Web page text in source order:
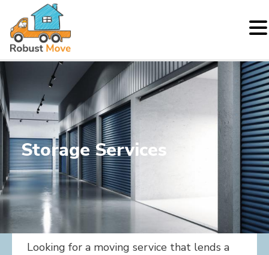
to
content
Storage Services
Looking for a moving service that lends a